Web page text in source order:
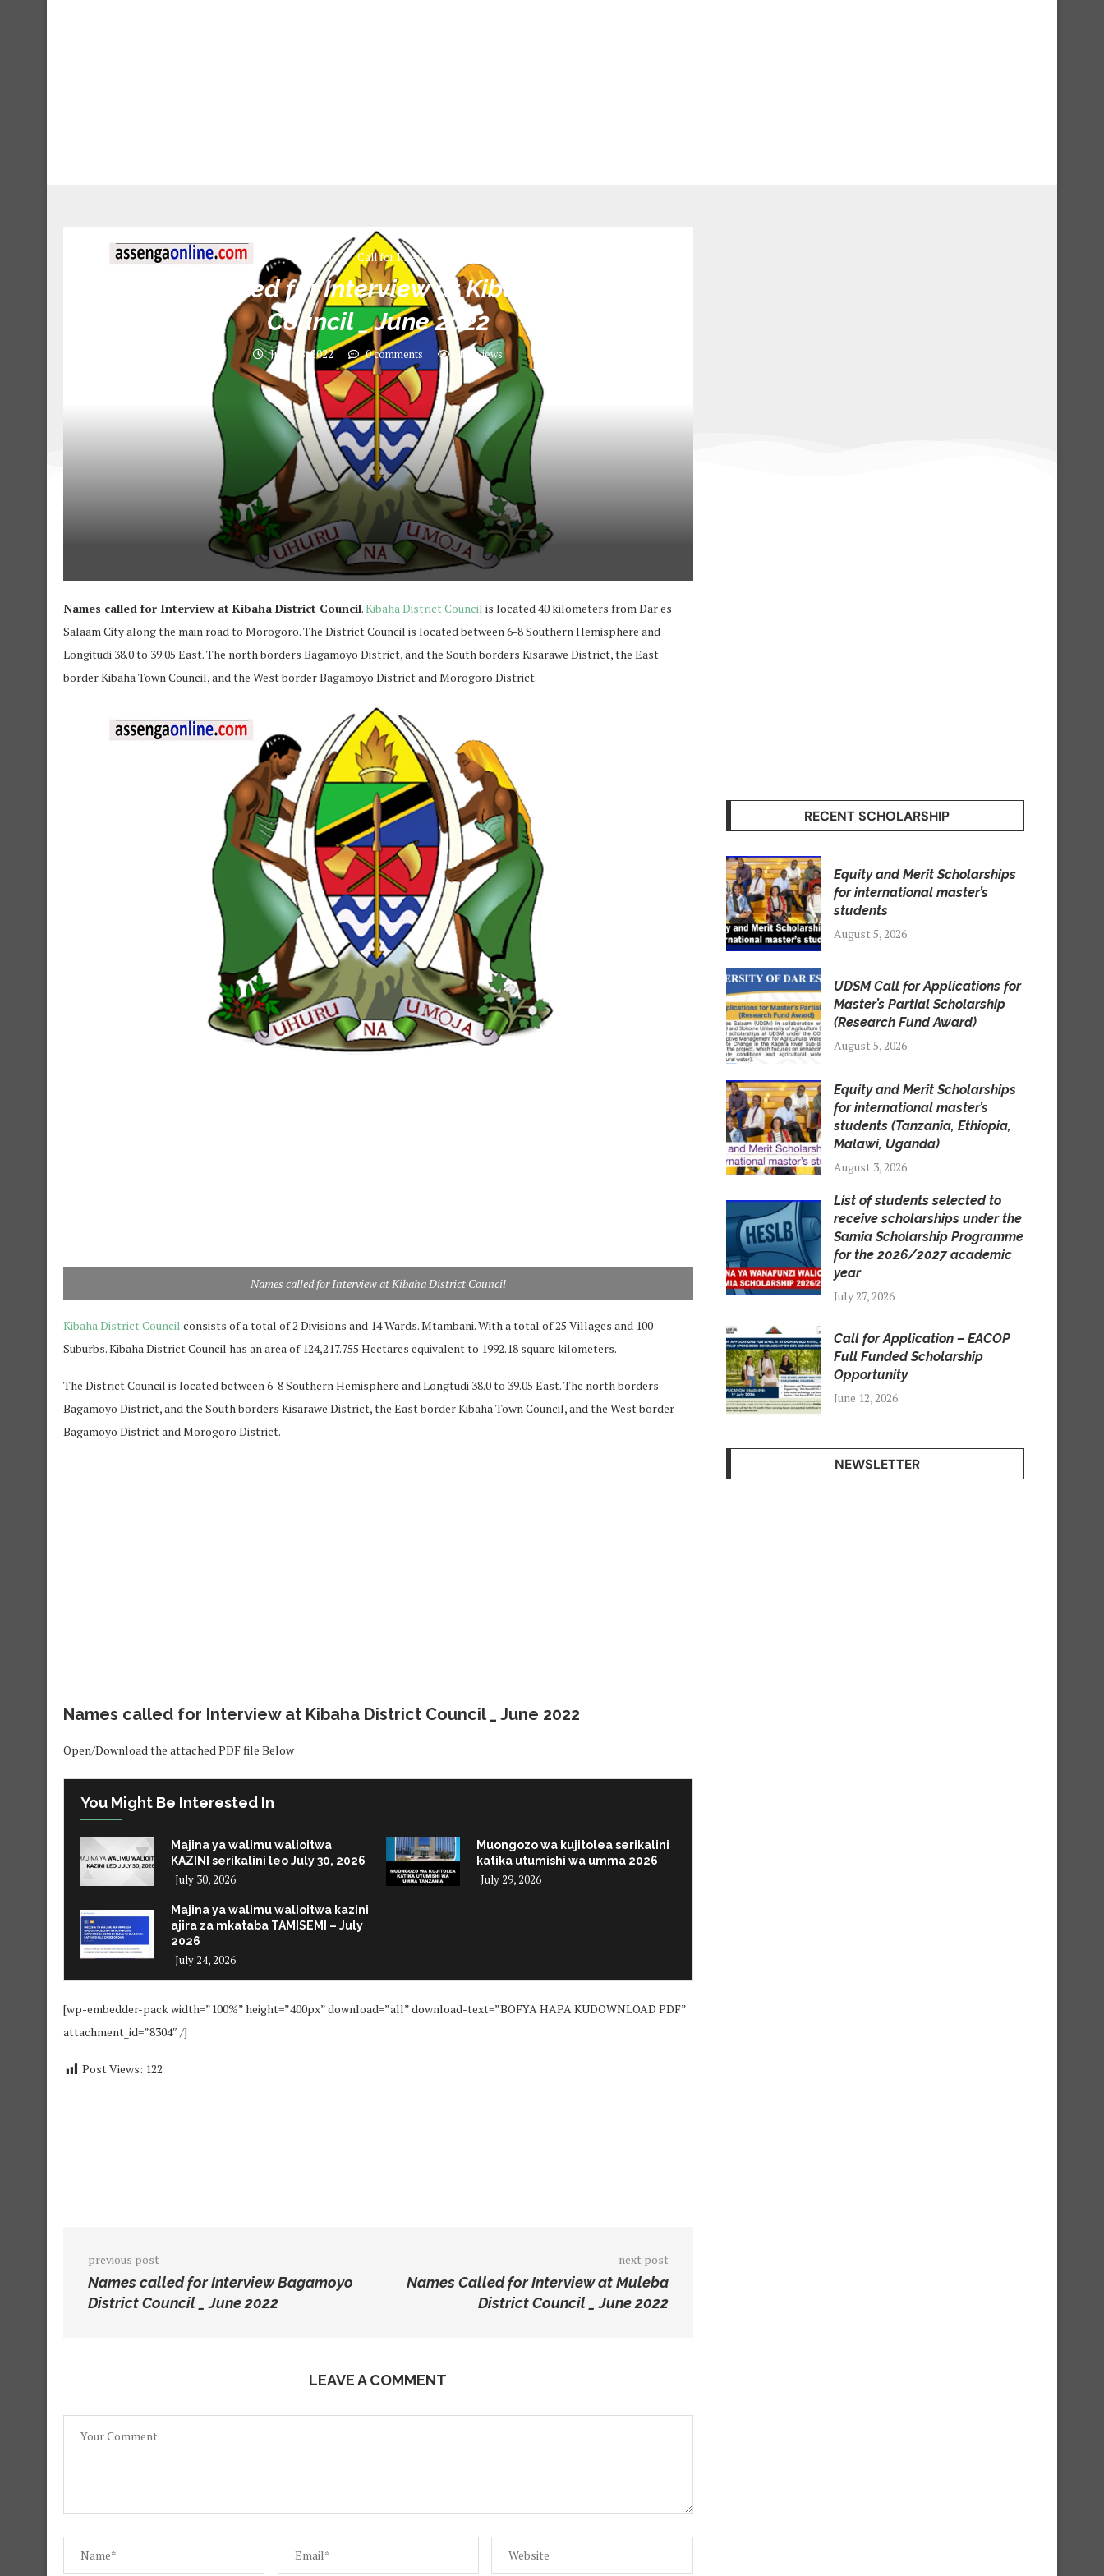
Jobs Call for Interview
Names called for Interview at Kibaha District
Council _ June 2022
June 28, 2022 0 comments 428 views
Names called for Interview at Kibaha District Council.Kibaha District Council is located 40 kilometers from Dar es
Salaam City along the main road to Morogoro. The District Council is located between 6-8 Southern Hemisphere and
Longitudi 38.0 to 39.05 East. The north borders Bagamoyo District, and the South borders Kisarawe District, the East
border Kibaha Town Council, and the West border Bagamoyo District and Morogoro District.
Names called for Interview at Kibaha District Council
Kibaha District Council consists of a total of 2 Divisions and 14 Wards. Mtambani. With a total of 25 Villages and 100
Suburbs. Kibaha District Council has an area of 124,217.755 Hectares equivalent to 1992.18 square kilometers.
The District Council is located between 6-8 Southern Hemisphere and Longtudi 38.0 to 39.05 East. The north borders
Bagamoyo District, and the South borders Kisarawe District, the East border Kibaha Town Council, and the West border
Bagamoyo District and Morogoro District.
Names called for Interview at Kibaha District Council _ June 2022
Open/Download the attached PDF file Below
You Might Be Interested In
Majina ya walimu walioitwa
KAZINI serikalini leo July 30, 2026
July 30, 2026
Muongozo wa kujitolea serikalini
katika utumishi wa umma 2026
July 29, 2026
Majina ya walimu walioitwa kazini
ajira za mkataba TAMISEMI – July
2026
July 24, 2026
[wp-embedder-pack width=”100%” height=”400px” download=”all” download-text=”BOFYA HAPA KUDOWNLOAD PDF”
attachment_id=”8304″ /]
Post Views: 122
previous post
Names called for Interview Bagamoyo
District Council _ June 2022
next post
Names Called for Interview at Muleba
District Council _ June 2022
LEAVE A COMMENT
RECENT SCHOLARSHIP
Equity and Merit Scholarships
for international master’s
students
August 5, 2026
UDSM Call for Applications for
Master’s Partial Scholarship
(Research Fund Award)
August 5, 2026
Equity and Merit Scholarships
for international master’s
students (Tanzania, Ethiopia,
Malawi, Uganda)
August 3, 2026
List of students selected to
receive scholarships under the
Samia Scholarship Programme
for the 2026/2027 academic
year
July 27, 2026
Call for Application – EACOP
Full Funded Scholarship
Opportunity
June 12, 2026
NEWSLETTER